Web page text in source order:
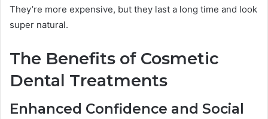
They’re more expensive, but they last a long time and look
super natural.
The Benefits of Cosmetic
Dental Treatments
Enhanced Confidence and Social